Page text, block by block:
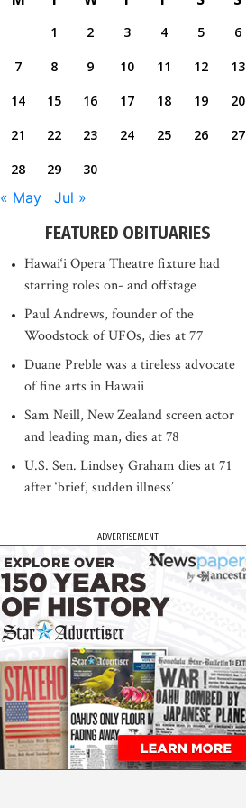
1 2 3 4 5
6
7
8 9 10 11 12
13
14
15 16 17 18 19
20
21
22 23 24 25 26
27
28
29 30
« May Jul »
FEATURED OBITUARIES
Hawai‘i Opera Theatre fixture had
starring roles on- and offstage
Paul Andrews, founder of the
Woodstock of UFOs, dies at 77
Duane Preble was a tireless advocate
of fine arts in Hawaii
Sam Neill, New Zealand screen actor
and leading man, dies at 78
U.S. Sen. Lindsey Graham dies at 71
after ‘brief, sudden illness’
ADVERTISEMENT